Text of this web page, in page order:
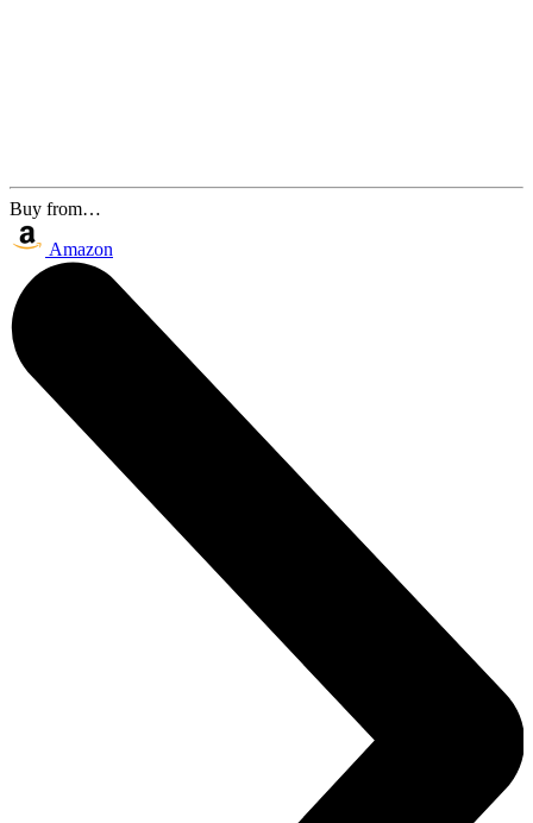
Buy from…
Amazon